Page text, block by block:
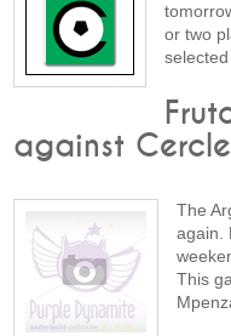
or two
against
The
again.
This